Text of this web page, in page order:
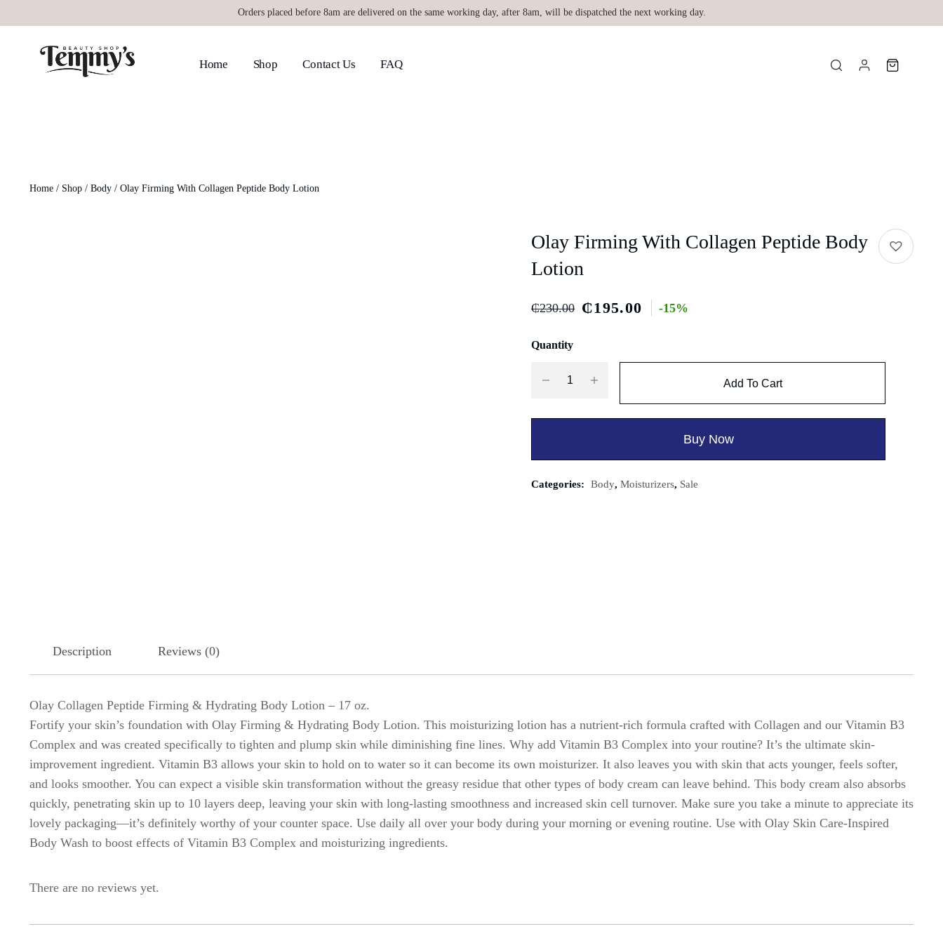
Orders placed before 8am are delivered on the same working day, after 8am, will be dispatched the next working day.
Home Shop Contact Us FAQ
Home / Shop / Body / Olay Firming With Collagen Peptide Body Lotion
Olay Firming With Collagen Peptide Body
Lotion
₵230.00 ₵195.00 -15%
Quantity
Add To Cart
Buy Now
Categories: Body,Moisturizers, Sale
Description Reviews (0)
Olay Collagen Peptide Firming & Hydrating Body Lotion – 17 oz.
Fortify your skin’s foundation with Olay Firming & Hydrating Body Lotion. This moisturizing lotion has a nutrient-rich formula crafted with Collagen and our Vitamin B3
Complex and was created specifically to tighten and plump skin while diminishing fine lines. Why add Vitamin B3 Complex into your routine? It’s the ultimate skin-
improvement ingredient. Vitamin B3 allows your skin to hold on to water so it can become its own moisturizer. It also leaves you with skin that acts younger, feels softer,
and looks smoother. You can expect a visible skin transformation without the greasy residue that other types of body cream can leave behind. This body cream also absorbs
quickly, penetrating skin up to 10 layers deep, leaving your skin with long-lasting smoothness and increased skin cell turnover. Make sure you take a minute to appreciate its
lovely packaging—it’s definitely worthy of your counter space. Use daily all over your body during your morning or evening routine. Use with Olay Skin Care-Inspired
Body Wash to boost effects of Vitamin B3 Complex and moisturizing ingredients.
There are no reviews yet.